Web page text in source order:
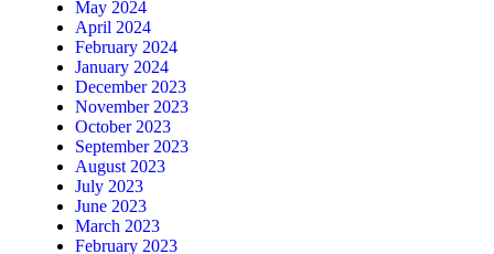
May 2024
April 2024
February 2024
January 2024
December 2023
November 2023
October 2023
September 2023
August 2023
July 2023
June 2023
March 2023
February 2023